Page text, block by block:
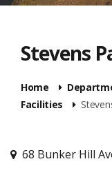
Stevens
Home
Facilities
68 Bunker Hill